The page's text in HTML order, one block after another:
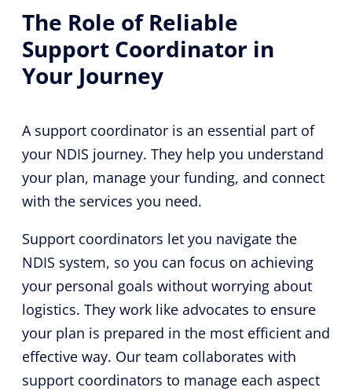
The Role of Reliable
Support Coordinator in
Your Journey
A support coordinator is an essential part of
your NDIS journey. They help you understand
your plan, manage your funding, and connect
with the services you need.
Support coordinators let you navigate the
NDIS system, so you can focus on achieving
your personal goals without worrying about
logistics. They work like advocates to ensure
your plan is prepared in the most efficient and
effective way. Our team collaborates with
support coordinators to manage each aspect